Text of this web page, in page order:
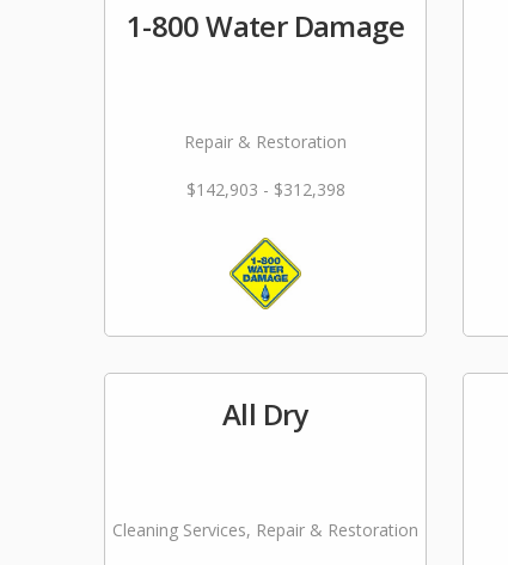
1-800 Water Damage
Repair & Restoration
$142,903 - $312,398
All Dry
Cleaning Services, Repair & Restoration